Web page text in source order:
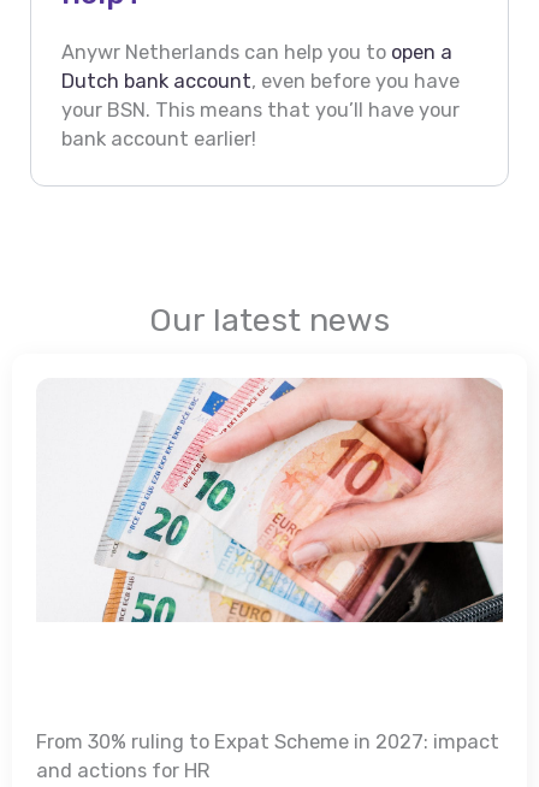
Anywr Netherlands can help you to open a
Dutch bank account, even before you have
your BSN. This means that you’ll have your
bank account earlier!
Our latest news
From 30% ruling to Expat Scheme in 2027: impact
and actions for HR